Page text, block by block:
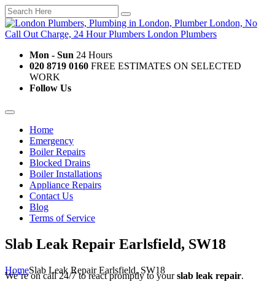
Mon - Sun 24 Hours
020 8719 0160 FREE ESTIMATES ON SELECTED
WORK
Follow Us
Home
Emergency
Boiler Repairs
Blocked Drains
Boiler Installations
Appliance Repairs
Contact Us
Blog
Terms of Service
Slab Leak Repair Earlsfield, SW18
HomeSlab Leak Repair Earlsfield, SW18
We’re on call 24/7 to react promptly to yourslab leak repair.